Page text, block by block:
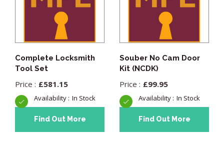
Complete Locksmith
Tool Set
£581.15
In Stock
Find Out More
Souber No Cam Door
Kit (NCDK)
£99.95
In Stock
Find Out More